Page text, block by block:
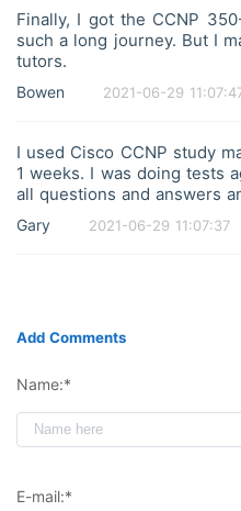
Finally, I got the CCNP
such a long journey. But I
tutors.
Bowen 2021-06-29
I used Cisco CCNP study
1 weeks. I was doing tests
all questions and answers
Gary 2021-06-29 11:07:37
Add Comments
Name:*
E-mail:*